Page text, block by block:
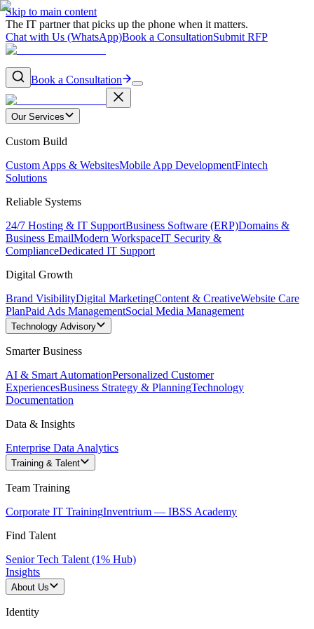
Skip to main content
The IT partner that picks up the phone when it matters.
Chat with Us (WhatsApp)Book a ConsultationSubmit RFP
Book a Consultation
Our Services
Custom Build
Custom Apps & WebsitesMobile App DevelopmentFintech
Solutions
Reliable Systems
24/7 Hosting & IT SupportBusiness Software (ERP)Domains &
Business EmailModern WorkspaceIT Security &
ComplianceDedicated IT Support
Digital Growth
Brand VisibilityDigital MarketingContent & CreativeWebsite Care
PlanPaid Ads ManagementSocial Media Management
Technology Advisory
Smarter Business
AI & Smart AutomationPersonalized Customer
ExperiencesBusiness Strategy & PlanningTechnology
Documentation
Data & Insights
Enterprise Data Analytics
Training & Talent
Team Training
Corporate IT TrainingInventrium — IBSS Academy
Find Talent
Senior Tech Talent (1% Hub)
Insights
About Us
Identity